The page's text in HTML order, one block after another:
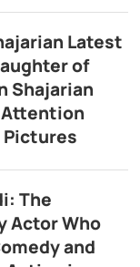
Latest
of
Shajarian
Pictures
The
Actor Who
and